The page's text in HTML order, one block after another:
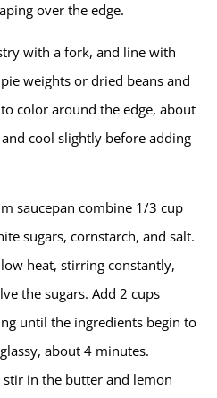
over the edge.
with a fork, and line with
weights or dried beans and
color around the edge, about
cool slightly before adding
saucepan combine 1/3 cup
sugars, cornstarch, and salt.
heat, stirring constantly,
the sugars. Add 2 cups
until the ingredients begin to
about 4 minutes.
in the butter and lemon